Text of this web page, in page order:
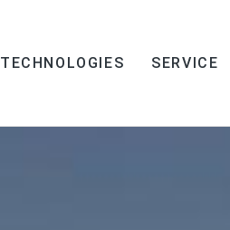
TECHNOLOGIES SERVICE